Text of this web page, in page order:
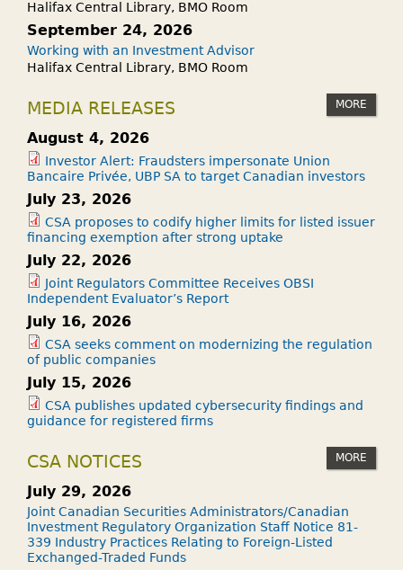
Halifax Central Library, BMO Room
September 24, 2026
Working with an Investment Advisor
Halifax Central Library, BMO Room
MEDIA RELEASES MORE
August 4, 2026
Investor Alert: Fraudsters impersonate Union
Bancaire Privée, UBP SA to target Canadian investors
July 23, 2026
CSA proposes to codify higher limits for listed issuer
financing exemption after strong uptake
July 22, 2026
Joint Regulators Committee Receives OBSI
Independent Evaluator’s Report
July 16, 2026
CSA seeks comment on modernizing the regulation
of public companies
July 15, 2026
CSA publishes updated cybersecurity findings and
guidance for registered firms
CSA NOTICES MORE
July 29, 2026
Joint Canadian Securities Administrators/Canadian
Investment Regulatory Organization Staff Notice 81-
339 Industry Practices Relating to Foreign-Listed
Exchanged-Traded Funds